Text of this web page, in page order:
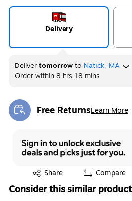
Delivery
Delivertomorrowto Natick, MA
Order within8 hrs 18 mins
Free ReturnsLearn More
Exited tooltip
Share
Exited tooltip Compare
Consider this similar product